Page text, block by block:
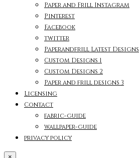
Paper and Frill Instagram
Pinterest
Facebook
twitter
Paperandfrill Latest Designs
Custom Designs 1
Custom Designs 2
Paper and frill designs 3
Licensing
Contact
fabric-guide
wallpaper-guide
privacy policy